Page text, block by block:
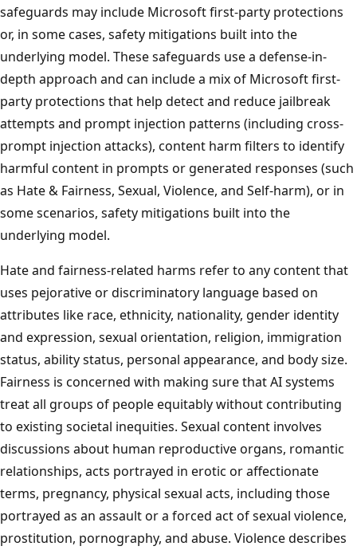
safeguards may include Microsoft first-party protections
or, in some cases, safety mitigations built into the
underlying model. These safeguards use a defense-in-
depth approach and can include a mix of Microsoft first-
party protections that help detect and reduce jailbreak
attempts and prompt injection patterns (including cross-
prompt injection attacks), content harm filters to identify
harmful content in prompts or generated responses (such
as Hate & Fairness, Sexual, Violence, and Self-harm), or in
some scenarios, safety mitigations built into the
underlying model.
Hate and fairness-related harms refer to any content that
uses pejorative or discriminatory language based on
attributes like race, ethnicity, nationality, gender identity
and expression, sexual orientation, religion, immigration
status, ability status, personal appearance, and body size.
Fairness is concerned with making sure that AI systems
treat all groups of people equitably without contributing
to existing societal inequities. Sexual content involves
discussions about human reproductive organs, romantic
relationships, acts portrayed in erotic or affectionate
terms, pregnancy, physical sexual acts, including those
portrayed as an assault or a forced act of sexual violence,
prostitution, pornography, and abuse. Violence describes